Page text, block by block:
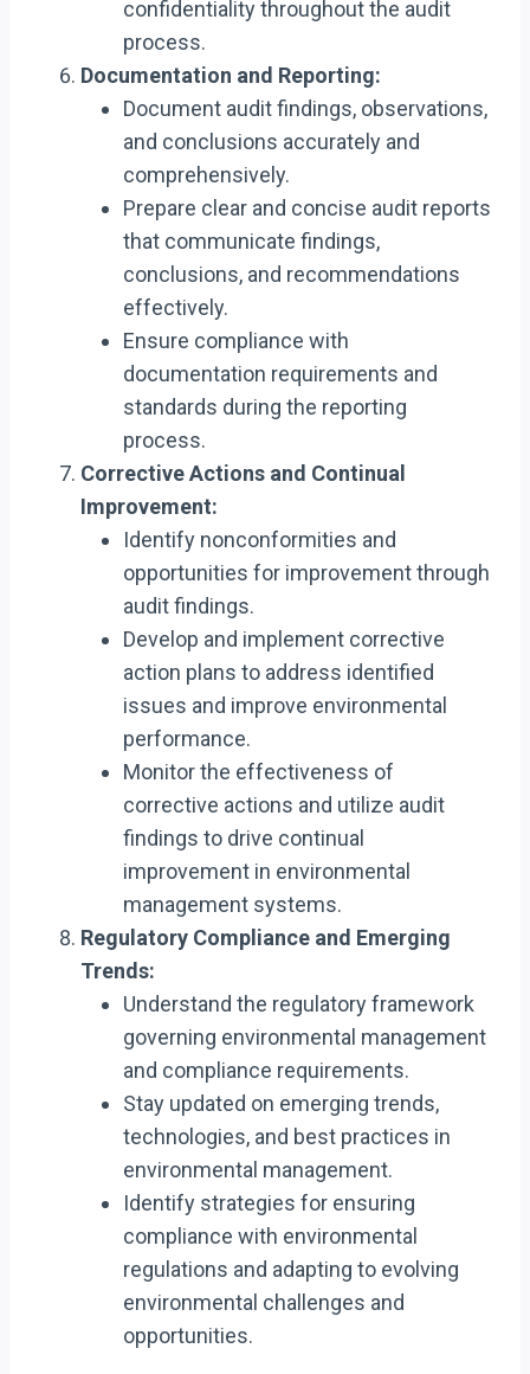
confidentiality throughout the audit
process.
Documentation and Reporting:
Document audit findings, observations,
and conclusions accurately and
comprehensively.
Prepare clear and concise audit reports
that communicate findings,
conclusions, and recommendations
effectively.
Ensure compliance with
documentation requirements and
standards during the reporting
process.
Corrective Actions and Continual
Improvement:
Identify nonconformities and
opportunities for improvement through
audit findings.
Develop and implement corrective
action plans to address identified
issues and improve environmental
performance.
Monitor the effectiveness of
corrective actions and utilize audit
findings to drive continual
improvement in environmental
management systems.
Regulatory Compliance and Emerging
Trends:
Understand the regulatory framework
governing environmental management
and compliance requirements.
Stay updated on emerging trends,
technologies, and best practices in
environmental management.
Identify strategies for ensuring
compliance with environmental
regulations and adapting to evolving
environmental challenges and
opportunities.